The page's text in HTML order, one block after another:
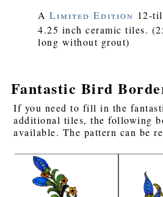
ALimited Edition 12-
4.25 inch ceramic tiles.
long without grout)
Fantastic Bird
If you need to fill in the
additional tiles, the following
available. The pattern can be